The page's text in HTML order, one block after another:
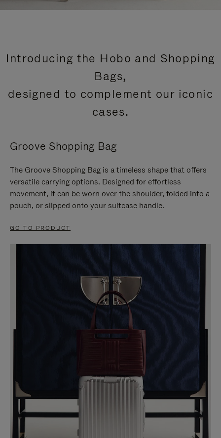
Introducing the Hobo and Shopping
Bags,
designed to complement our iconic
cases.
Groove Shopping Bag
The Groove Shopping Bag is a timeless shape that offers
versatile carrying options. Designed for effortless
movement, it can be worn over the shoulder, folded into a
pouch, or slipped onto your suitcase handle.
GO TO PRODUCT